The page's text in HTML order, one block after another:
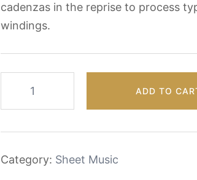
cadenzas in the reprise to process
windings.
Arancibia
quantity
ADD TO
Category: Sheet Music